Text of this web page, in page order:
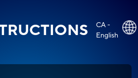
CA -
English